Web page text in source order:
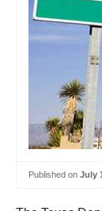
Published on July